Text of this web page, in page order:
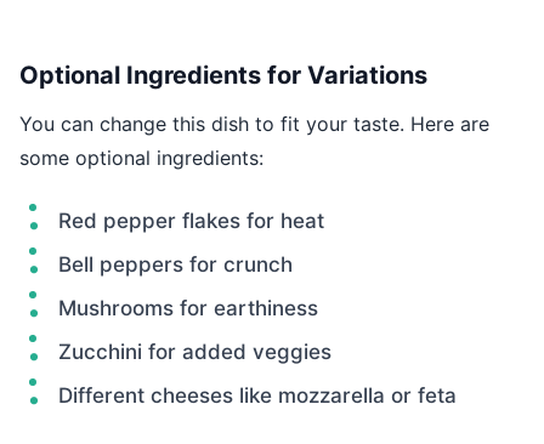
Optional Ingredients for Variations
You can change this dish to fit your taste. Here are
some optional ingredients:
Red pepper flakes for heat
Bell peppers for crunch
Mushrooms for earthiness
Zucchini for added veggies
Different cheeses like mozzarella or feta